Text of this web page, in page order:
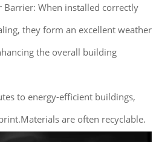
Barrier: When installed correctly
they form an excellent weather
the overall building
to energy-efficient buildings,
are often recyclable.